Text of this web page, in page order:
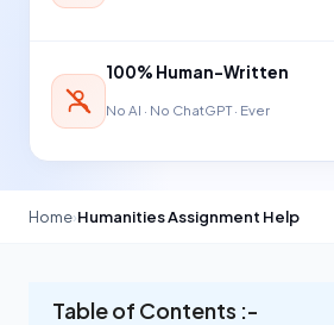
100% Human-Written
No AI · No ChatGPT · Ever
Home›Humanities Assignment Help
Table of Contents :-